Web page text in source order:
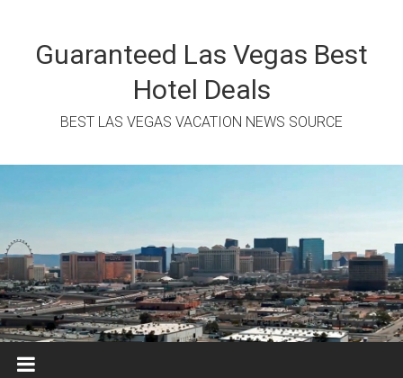
contentGuaranteed Las Vegas Best
Hotel Deals
BEST LAS VEGAS VACATION NEWS SOURCE